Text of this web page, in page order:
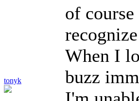
tonyk
of
When I
buzz